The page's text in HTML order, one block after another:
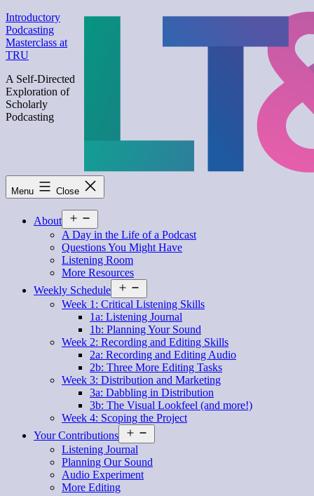
Skip
to
content
Introductory
Podcasting
Masterclass at
TRU
A Self-Directed
Exploration of
Scholarly
Podcasting
Menu Close
About
menu
A Day in the Life of a Podcast
Questions You Might Have
Listening Room
More Resources
Weekly Schedule
menu
Week 1: Critical Listening Skills
1a: Listening Journal
1b: Planning Your Sound
Week 2: Recording and Editing Skills
2a: Recording and Editing Audio
2b: Three More Editing Tasks
Week 3: Distribution and Marketing
3a: Dabbling in Distribution
3b: The Visual Lookfeel (and more!)
Week 4: Scoping the Project
Your Contributions
menu
Listening Journal
Planning Our Sound
Audio Experiment
More Editing